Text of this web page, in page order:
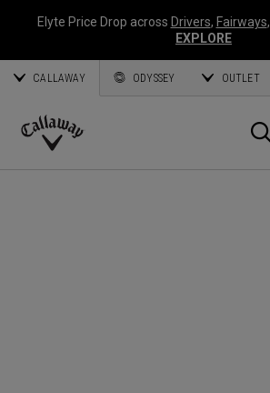
Elyte Price Drop across Drivers, Fairways,
EXPLORE
CALLAWAY ODYSSEY OUTLET
Callaway